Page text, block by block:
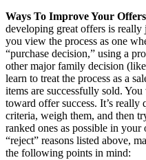
Ways To Improve Your Offers
developing great offers is really
you view the process as one
“purchase decision,” using a
other major family decision
learn to treat the process as a
items are successfully sold.
toward offer success. It’s
criteria, weigh them, and then
ranked ones as possible in
“reject” reasons listed above,
the following points in mind: